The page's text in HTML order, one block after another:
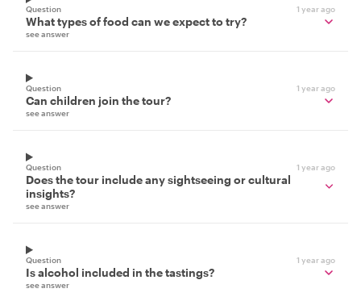
Question 1 year ago
What types of food can we expect to try?
see answer
Question 1 year ago
Can children join the tour?
see answer
Question 1 year ago
Does the tour include any sightseeing or cultural
insights?
see answer
Question 1 year ago
Is alcohol included in the tastings?
see answer